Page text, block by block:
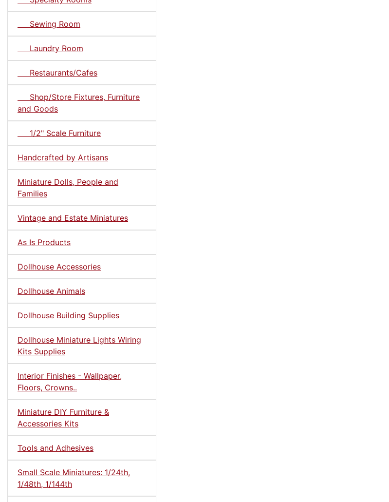
Sewing Room
Laundry Room
Restaurants/Cafes
Shop/Store Fixtures, Furniture
and Goods
1/2" Scale Furniture
Handcrafted by Artisans
Miniature Dolls, People and
Families
Vintage and Estate Miniatures
As Is Products
Dollhouse Accessories
Dollhouse Animals
Dollhouse Building Supplies
Dollhouse Miniature Lights Wiring
Kits Supplies
Interior Finishes - Wallpaper,
Floors, Crowns..
Miniature DIY Furniture &
Accessories Kits
Tools and Adhesives
Small Scale Miniatures: 1/24th,
1/48th, 1/144th